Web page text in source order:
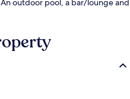
outdoor pool, a bar/lounge and